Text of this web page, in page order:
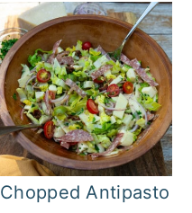
Chopped Antipasto